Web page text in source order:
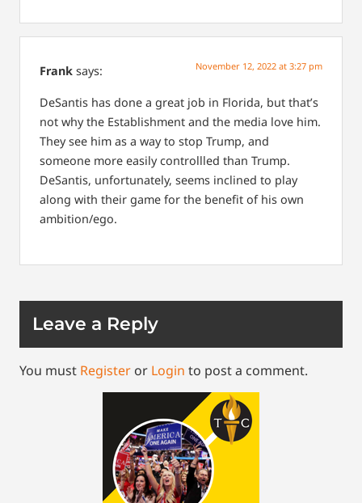
Frank says: November 12, 2022 at 3:27 pm
DeSantis has done a great job in Florida, but that’s
not why the Establishment and the media love him.
They see him as a way to stop Trump, and
someone more easily controllled than Trump.
DeSantis, unfortunately, seems inclined to play
along with their game for the benefit of his own
ambition/ego.
Leave a Reply
You must Register or Login to post a comment.